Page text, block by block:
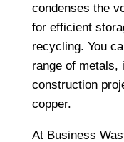
condenses the
for efficient
recycling. You
range of metals,
construction
copper.
At Business